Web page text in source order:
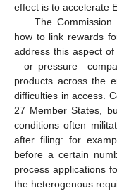
effect is to accelerate
The
how to link rewards
address this aspect
—or
products across the
difficulties in access.
27 Member States,
conditions often
after filing: for
before a certain
process applications
the heterogenous